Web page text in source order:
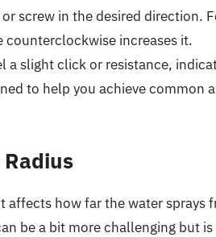
screw in the desired direction.
counterclockwise increases it.
a slight click or resistance,
to help you achieve common
affects how far the water sprays
be a bit more challenging but